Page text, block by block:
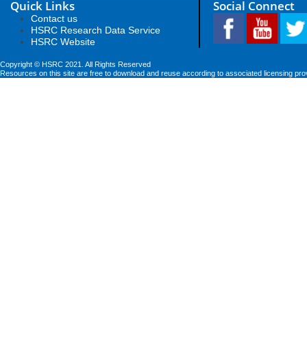
Quick Links
Contact us
HSRC Research Data Service
HSRC Website
Social Connect
Copyright © HSRC 2021. All Rights Reserved
Resources on this site are free to download and reuse according to associated licensing